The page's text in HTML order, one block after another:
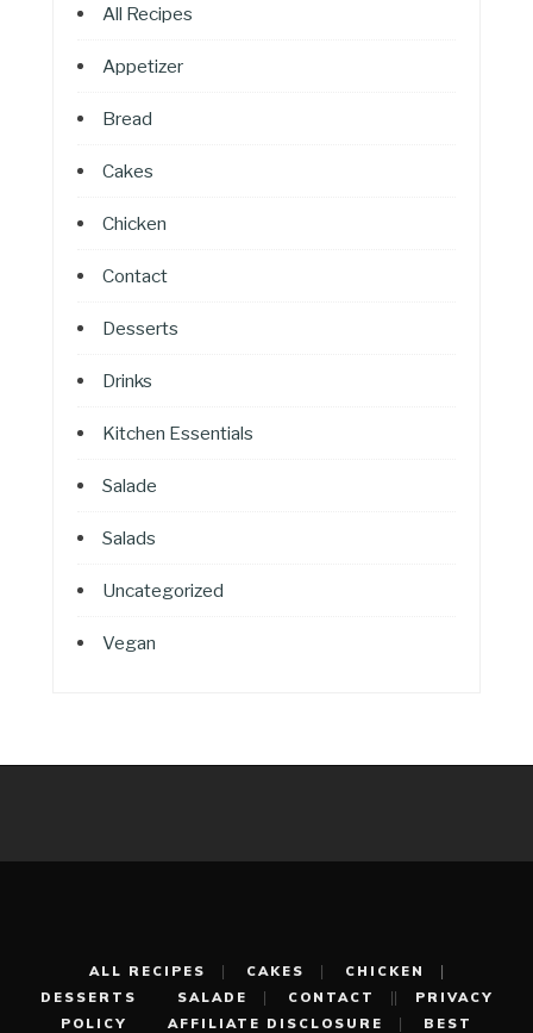
All Recipes
Appetizer
Bread
Cakes
Chicken
Contact
Desserts
Drinks
Kitchen Essentials
Salade
Salads
Uncategorized
Vegan
ALL RECIPES CAKES
CHICKEN
DESSERTS
SALADE CONTACT
PRIVACY
POLICY
AFFILIATE DISCLOSURE BEST